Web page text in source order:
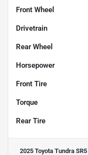
Front Wheel
Drivetrain
Rear Wheel
Horsepower
Front Tire
Torque
Rear Tire
2025 Toyota Tundra SR5